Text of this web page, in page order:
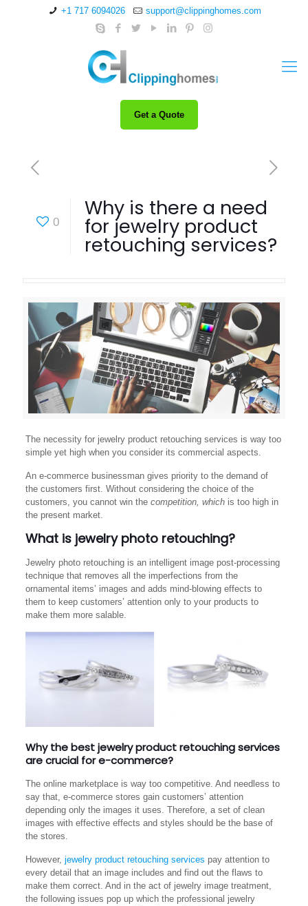
+1 717 6094026 support@clippinghomes.com
Get a Quote
0
Why is there a need
for jewelry product
retouching services?
The necessity for jewelry product retouching services is way too
simple yet high when you consider its commercial aspects.
An e-commerce businessman gives priority to the demand of
the customers first. Without considering the choice of the
customers, you cannot win the competition, whichis too high in
the present market.
What is jewelry photo retouching?
Jewelry photo retouching is an intelligent image post-processing
technique that removes all the imperfections from the
ornamental items’ images and adds mind-blowing effects to
them to keep customers’ attention only to your products to
make them more salable.
Why the best jewelry product retouching services
are crucial for e-commerce?
The online marketplace is way too competitive. And needless to
say that, e-commerce stores gain customers’ attention
depending only the images it uses. Therefore, a set of clean
images with effective effects and styles should be the base of
the stores.
However, jewelry product retouching services pay attention to
every detail that an image includes and find out the flaws to
make them correct. And in the act of jewelry image treatment,
the following issues pop up which the professional jewelry